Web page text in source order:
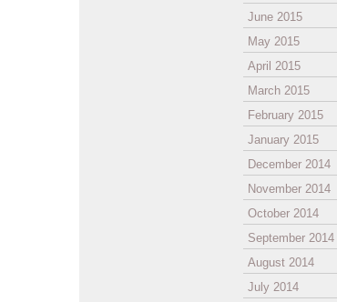
June 2015
May 2015
April 2015
March 2015
February 2015
January 2015
December 2014
November 2014
October 2014
September 2014
August 2014
July 2014